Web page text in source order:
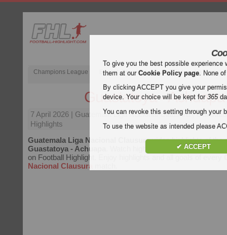
Champions League English Premier League (EPL) La Liga
Guastatoya - Achuapa
7 April 2026 | Guatemala Liga Nacional Clausura |
Highlights
Guatemala Liga Nacional Clausuravideo highlights of the
Guastatoya - Achuapa
. Watch highlights of Guastatoya -
on Football Highlight. Enjoy highlights and all goals of every
Nacional Clausura
To give you the best possible
them at ourCookie Policy page. None
By clicking ACCEPT you give your
device. Your choice will be kept for365
You can revoke this setting through your
To use the website as intended please
✔ ACCEPT